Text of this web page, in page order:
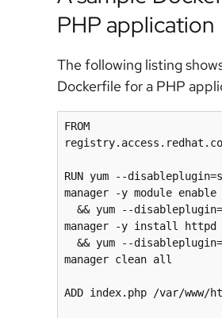
PHP application
The following listing
Dockerfile for a PHP
FROM
RUN yum --
manager -y module
&& yum --
manager -y install httpd
&& yum --
manager clean all
ADD index.php /var/www/